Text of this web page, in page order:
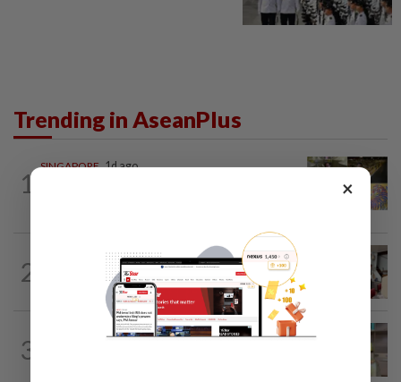
Trending in AseanPlus
1
SINGAPORE 1d ago
2
SOUTH KOREA 10h ago
South Korea’s dog meat restaurants
face their final ‘dog days’
3
×